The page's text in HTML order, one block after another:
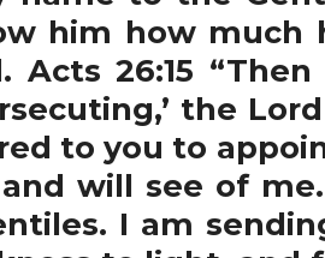
him how much
26:15 “Then
the
to you to
will see of
I am